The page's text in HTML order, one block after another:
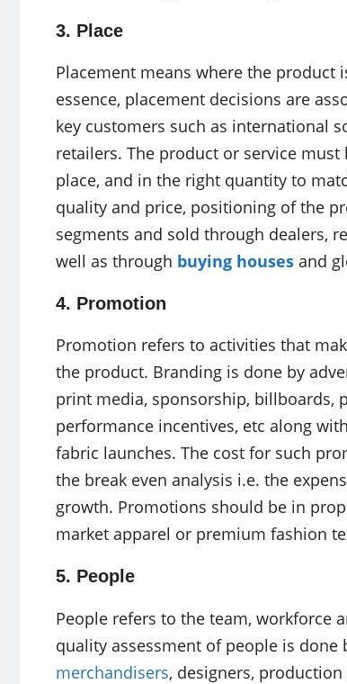
3. Place
Placement means where the
essence, placement decisions are
key customers such as international
retailers. The product or service
place, and in the right quantity to
quality and price, positioning of the
segments and sold through dealers,
well as through buying houses and
4. Promotion
Promotion refers to activities that
the product. Branding is done by
print media, sponsorship, billboards,
performance incentives, etc along
fabric launches. The cost for such
the break even analysis i.e. the
growth. Promotions should be in
market apparel or premium fashion
5. People
People refers to the team, workforce
quality assessment of people is
merchandisers, designers,